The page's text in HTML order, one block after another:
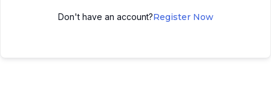
Don't have an account?Register Now